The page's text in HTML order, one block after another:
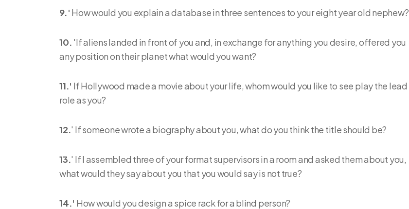
9.' How would you explain a database in three sentences to your eight year old nephew?
10. 'If aliens landed in front of you and, in exchange for anything you desire, offered you
any position on their planet what would you want?
11.' If Hollywood made a movie about your life, whom would you like to see play the lead
role as you?
12.' If someone wrote a biography about you, what do you think the title should be?
13.' If I assembled three of your format supervisors in a room and asked them about you,
what would they say about you that you would say is not true?
14.' How would you design a spice rack for a blind person?